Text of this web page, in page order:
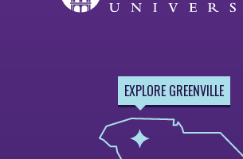
EXPLORE GREENVILLE